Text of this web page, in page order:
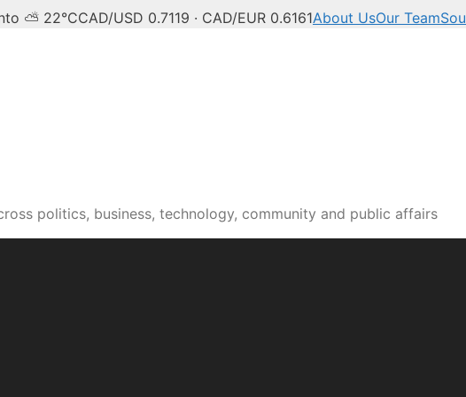
⛅ 22°CCAD/USD 0.7119 · CAD/EUR 0.6161About UsOur Team
politics, business, technology, community and public affairs